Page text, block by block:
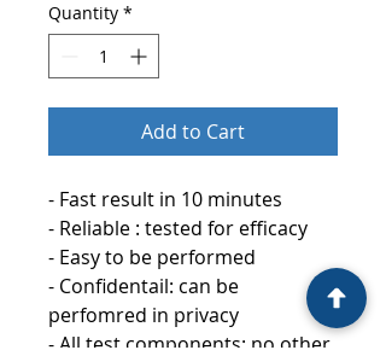
Quantity *
Add to Cart
- Fast result in 10 minutes
- Reliable : tested for efficacy
- Easy to be performed
- Confidentail: can be
perfomred in privacy
- All test components: no other